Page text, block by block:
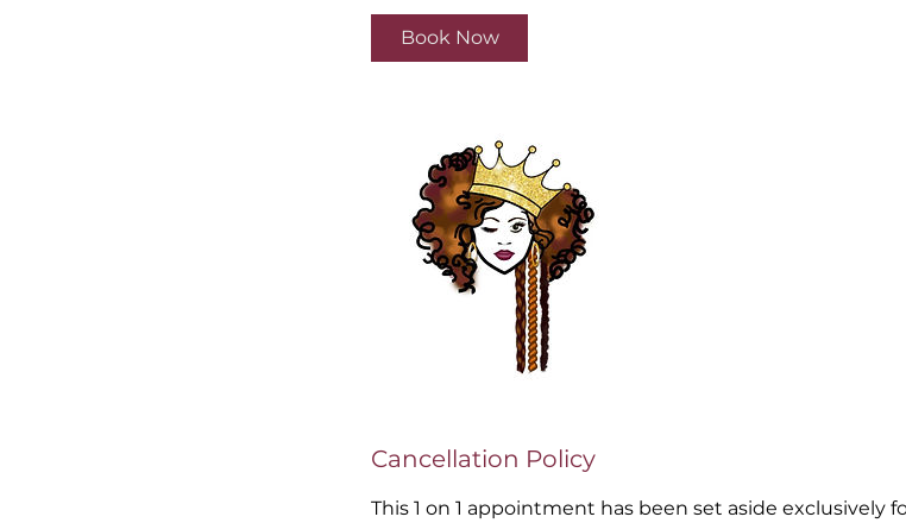
Book Now
Cancellation Policy
This 1 on 1 appointment has been set aside exclusively